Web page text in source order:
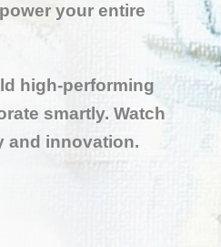
your entire
high-performing
smartly. Watch
and innovation.